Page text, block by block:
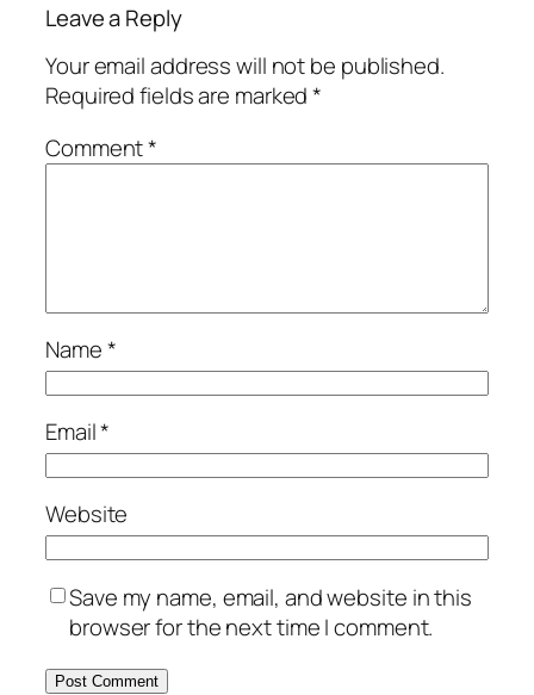
Leave a Reply
Your email address will not be published.
Required fields are marked*
Comment*
Name*
Email*
Website
Save my name, email, and website in this
browser for the next time I comment.